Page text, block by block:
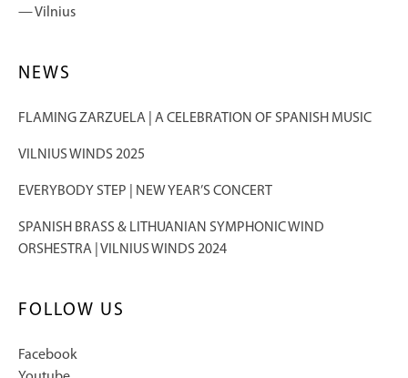
Vilnius
NEWS
FLAMING ZARZUELA | A CELEBRATION OF SPANISH MUSIC
VILNIUS WINDS 2025
EVERYBODY STEP | NEW YEAR’S CONCERT
SPANISH BRASS & LITHUANIAN SYMPHONIC WIND
ORSHESTRA | VILNIUS WINDS 2024
FOLLOW US
Facebook